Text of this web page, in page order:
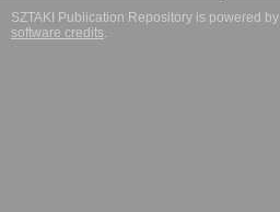
SZTAKI Publication Repository is powered by
software credits.